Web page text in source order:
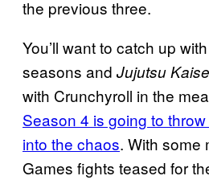
the previous three.
You’ll want to catch up
seasons and Jujutsu
with Crunchyroll in the
Season 4 is going to
into the chaos. With some
Games fights teased for